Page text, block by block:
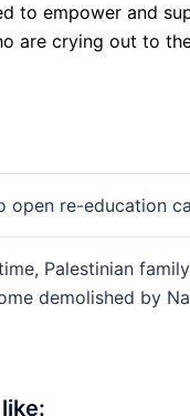
to empower and
are crying out to
open re-education
Palestinian
demolished by